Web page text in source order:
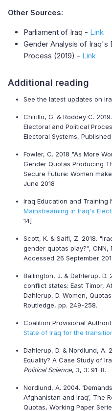
Other Sources:
Parliament of Iraq - Link
Gender Analysis of Iraq's
Process (2019) - Link
Additional reading
See the latest updates on
Chirillo, G. & Roddey C.
Electoral and Political
Electoral Systems,
Fowler, C. 2018 "As More
Gender Quotas Producing
Secure Future: Women
June 2018
Iraq Education and Training
Mainstreaming in Iraq's
14]
Scott, K. & Saifi, Z. 2018.
gender quotas play?", CNN,
Accessed 26 September
Ballington, J. & Dahlerup,
conflict states: East Timor,
Dahlerup, D. Women,
Routledge, pp. 249-258.
Coalition Provisional
State of Iraq for the
Dahlerup, D. & Nordlund, A.
Equality? A Case Study of
Political Science, 3, 3: 91–8.
Nordlund, A. 2004.
Afghanistan and Iraq’, The
Quotas, Working Paper